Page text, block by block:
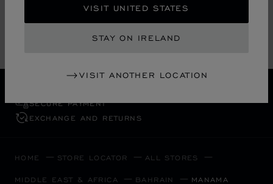
VISIT UNITED STATES
STAY ON IRELAND
VISIT ANOTHER LOCATION
+973 (17) 582 444
SECURE PAYMENT
EXCHANGE AND RETURNS
HOME STORE LOCATOR ALL STORES
MIDDLE EAST & AFRICA BAHRAIN MANAMA